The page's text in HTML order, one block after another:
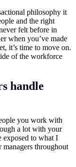
philosophy it
and the right
felt before in
when you’ve made
it’s time to move on.
of the workforce
handle
you work with
a lot with your
to what I
managers throughout